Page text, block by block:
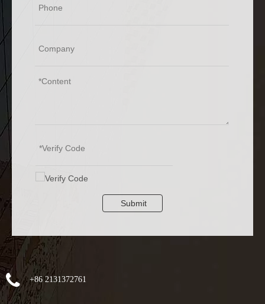
Submit
+86 2131372761